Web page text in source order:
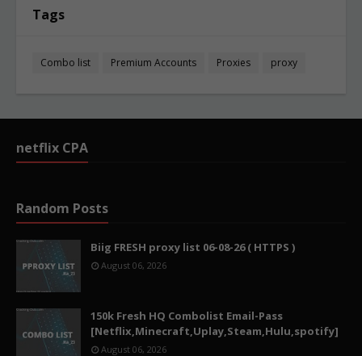
Tags
Combo list Premium Accounts Proxies proxy
netflix CPA
Random Posts
Biig FRESH proxy list 06-08-26 ( HTTPS )
August 06, 2026
150k Fresh HQ Combolist Email-Pass
[Netflix,Minecraft,Uplay,Steam,Hulu,spotify]
August 06, 2026